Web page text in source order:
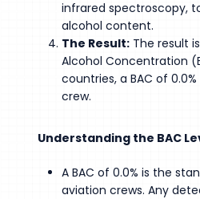
infrared spectroscopy,
alcohol content.
The Result: The result
Alcohol Concentration
countries, a BAC of
crew.
Understanding the BAC
A BAC of 0.0% is the
aviation crews. Any